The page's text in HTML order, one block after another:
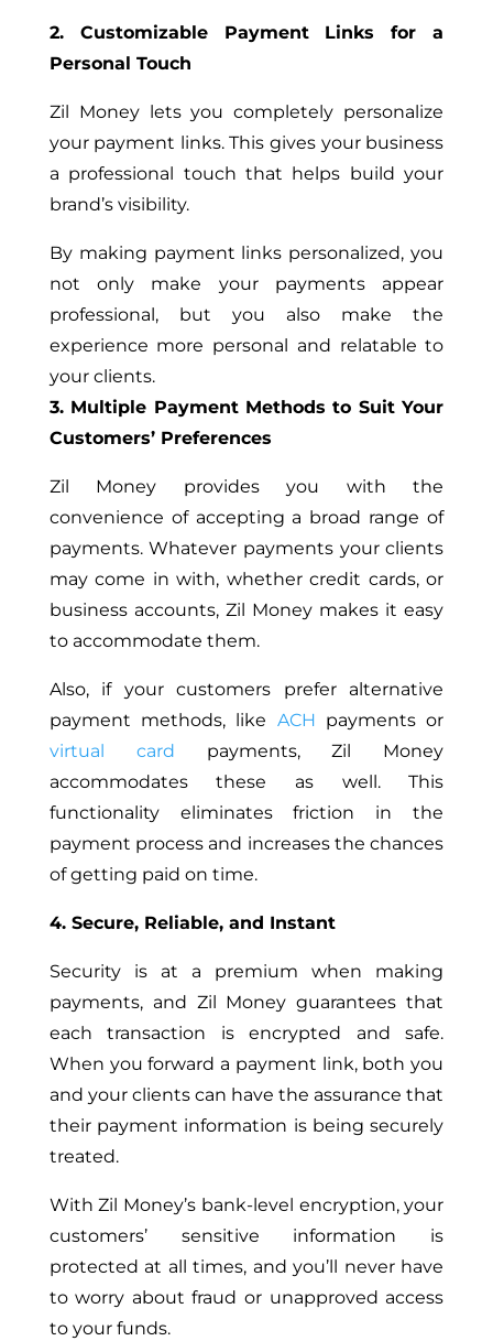
2. Customizable Payment Links for a
Personal Touch
Zil Money lets you completely personalize
your payment links. This gives your business
a professional touch that helps build your
brand’s visibility.
By making payment links personalized, you
not only make your payments appear
professional, but you also make the
experience more personal and relatable to
your clients.
3. Multiple Payment Methods to Suit Your
Customers’ Preferences
Zil Money provides you with the
convenience of accepting a broad range of
payments. Whatever payments your clients
may come in with, whether credit cards, or
business accounts, Zil Money makes it easy
to accommodate them.
Also, if your customers prefer alternative
payment methods, like ACH payments or
virtual card payments, Zil Money
accommodates these as well. This
functionality eliminates friction in the
payment process and increases the chances
of getting paid on time.
4. Secure, Reliable, and Instant
Security is at a premium when making
payments, and Zil Money guarantees that
each transaction is encrypted and safe.
When you forward a payment link, both you
and your clients can have the assurance that
their payment information is being securely
treated.
With Zil Money’s bank-level encryption, your
customers’ sensitive information is
protected at all times, and you’ll never have
to worry about fraud or unapproved access
to your funds.